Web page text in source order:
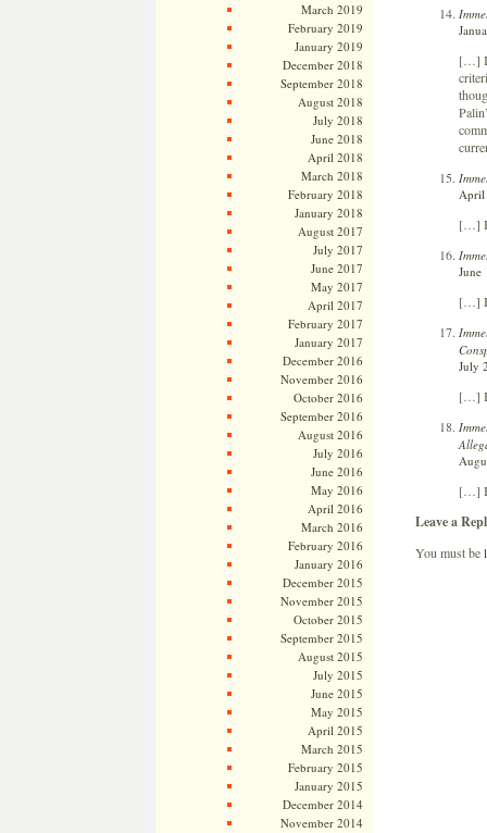
March 2019
February 2019
January 2019
December 2018
September 2018
August 2018
July 2018
June 2018
April 2018
March 2018
February 2018
January 2018
August 2017
July 2017
June 2017
May 2017
April 2017
February 2017
January 2017
December 2016
November 2016
October 2016
September 2016
August 2016
July 2016
June 2016
May 2016
April 2016
March 2016
February 2016
January 2016
December 2015
November 2015
October 2015
September 2015
August 2015
July 2015
June 2015
May 2015
April 2015
March 2015
February 2015
January 2015
December 2014
November 2014
[…] I
April
[…]
June
[…]
July
[…]
[…]
Leave a
You must be